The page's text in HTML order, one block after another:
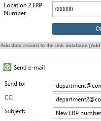
Add data record to the link database